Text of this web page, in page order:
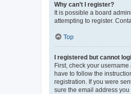
Why can’t I register?
It is possible a board
attempting to register.
Top
I registered but cannot
First, check your
have to follow the
registration. If you were
sure the email address